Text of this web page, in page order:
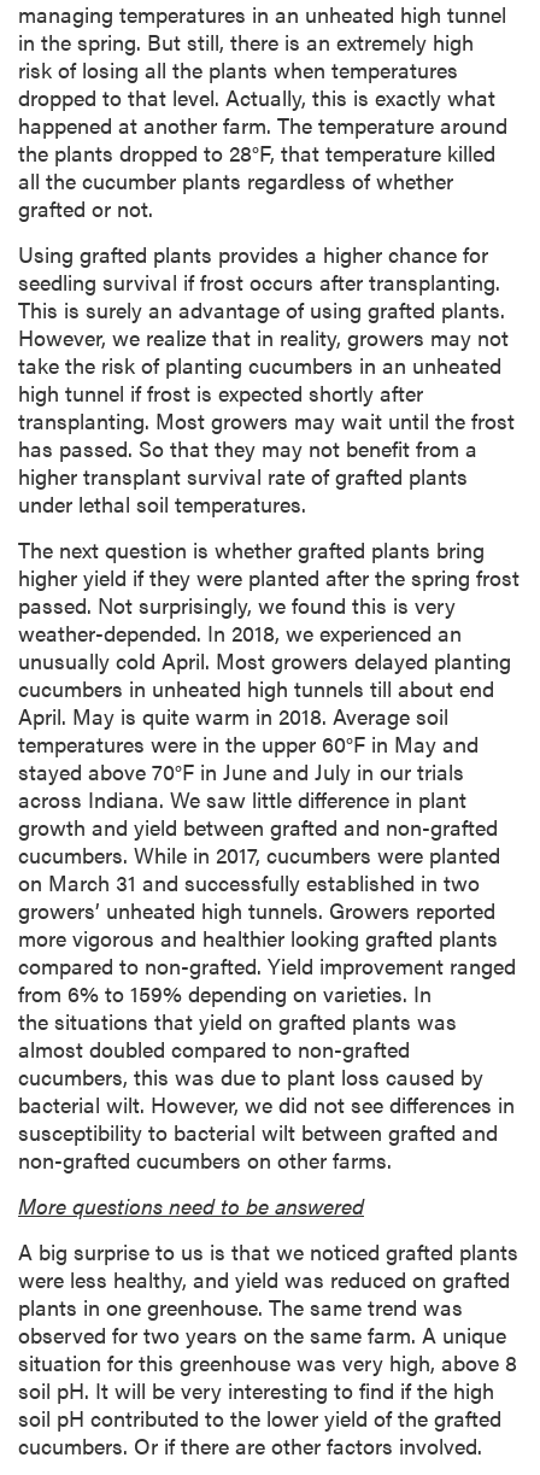
managing temperatures in an unheated high tunnel
in the spring. But still, there is an extremely high
risk of losing all the plants when temperatures
dropped to that level. Actually, this is exactly what
happened at another farm. The temperature around
the plants dropped to 28°F, that temperature killed
all the cucumber plants regardless of whether
grafted or not.
Using grafted plants provides a higher chance for
seedling survival if frost occurs after transplanting.
This is surely an advantage of using grafted plants.
However, we realize that in reality, growers may not
take the risk of planting cucumbers in an unheated
high tunnel if frost is expected shortly after
transplanting. Most growers may wait until the frost
has passed. So that they may not benefit from a
higher transplant survival rate of grafted plants
under lethal soil temperatures.
The next question is whether grafted plants bring
higher yield if they were planted after the spring frost
passed. Not surprisingly, we found this is very
weather-depended. In 2018, we experienced an
unusually cold April. Most growers delayed planting
cucumbers in unheated high tunnels till about end
April. May is quite warm in 2018. Average soil
temperatures were in the upper 60°F in May and
stayed above 70°F in June and July in our trials
across Indiana. We saw little difference in plant
growth and yield between grafted and non-grafted
cucumbers. While in 2017, cucumbers were planted
on March 31 and successfully established in two
growers’ unheated high tunnels. Growers reported
more vigorous and healthier looking grafted plants
compared to non-grafted. Yield improvement ranged
from 6% to 159% depending on varieties. In
the situations that yield on grafted plants was
almost doubled compared to non-grafted
cucumbers, this was due to plant loss caused by
bacterial wilt. However, we did not see differences in
susceptibility to bacterial wilt between grafted and
non-grafted cucumbers on other farms.
More questions need to be answered
A big surprise to us is that we noticed grafted plants
were less healthy, and yield was reduced on grafted
plants in one greenhouse. The same trend was
observed for two years on the same farm. A unique
situation for this greenhouse was very high, above 8
soil pH. It will be very interesting to find if the high
soil pH contributed to the lower yield of the grafted
cucumbers. Or if there are other factors involved.